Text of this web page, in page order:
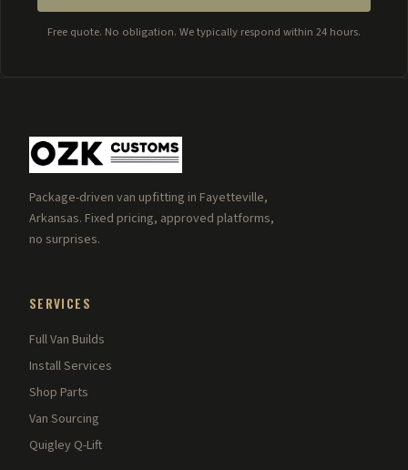
Free quote. No obligation. We typically respond within 24 hours.
Package-driven van upfitting in Fayetteville,
Arkansas. Fixed pricing, approved platforms,
no surprises.
SERVICES
Full Van Builds
Install Services
Shop Parts
Van Sourcing
Quigley Q-Lift